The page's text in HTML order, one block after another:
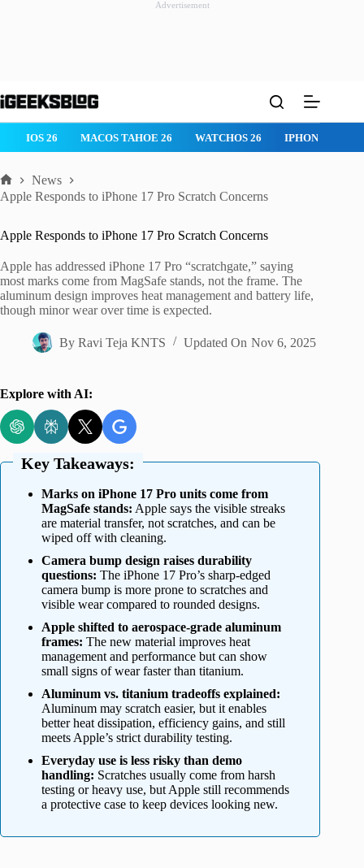
Advertisement
to
IOS 26 MACOS TAHOE 26 WATCHOS 26 IPHONE 17
Home
News
Apple Responds to iPhone 17 Pro Scratch Concerns
Apple Responds to iPhone 17 Pro Scratch Concerns
Apple has addressed iPhone 17 Pro “scratchgate,” saying
most marks come from MagSafe stands, not the frame. The
aluminum design improves heat management and battery life,
though minor wear over time is expected.
By Ravi Teja KNTS Updated On Nov 6, 2025
Explore with AI:
Key Takeaways:
Marks on iPhone 17 Pro units come from
MagSafe stands: Apple says the visible streaks
are material transfer, not scratches, and can be
wiped off with cleaning.
Camera bump design raises durability
questions: The iPhone 17 Pro’s sharp-edged
camera bump is more prone to scratches and
visible wear compared to rounded designs.
Apple shifted to aerospace-grade aluminum
frames: The new material improves heat
management and performance but can show
small signs of wear faster than titanium.
Aluminum vs. titanium tradeoffs explained:
Aluminum may scratch easier, but it enables
better heat dissipation, efficiency gains, and still
meets Apple’s strict durability testing.
Everyday use is less risky than demo
handling: Scratches usually come from harsh
testing or heavy use, but Apple still recommends
a protective case to keep devices looking new.